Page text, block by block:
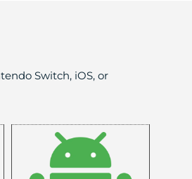
Switch, iOS, or